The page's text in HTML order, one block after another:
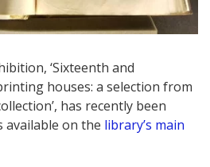
‘Sixteenth and
houses: a selection from
has recently been
available on the library’s main